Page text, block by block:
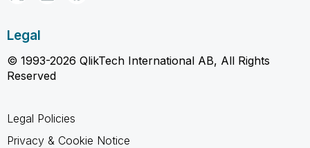
Legal
© 1993-2026 QlikTech International AB, All Rights
Reserved
Legal Policies
Privacy & Cookie Notice